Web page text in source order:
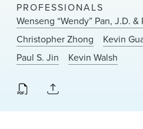
Locations
News & Events
PROFESSIONALS
Wenseng “Wendy” Pan, J.D. &
Christopher Zhong
Kevin
Paul S. Jin
Kevin Walsh